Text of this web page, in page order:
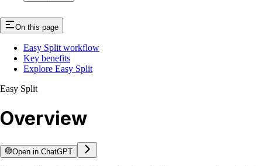
On this page
Easy Split workflow
Key benefits
Explore Easy Split
Easy Split
Overview
Open in ChatGPT